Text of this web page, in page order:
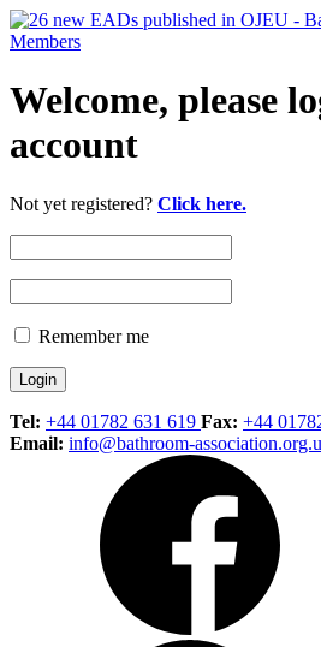
Welcome, please
account
Not yet registered? Click here.
Remember me
Tel: +44 01782 631 619 Fax: +44
Email: info@bathroom-